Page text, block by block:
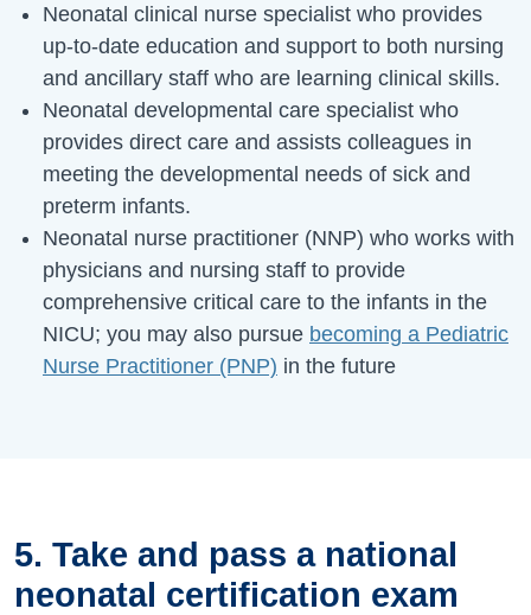
Neonatal clinical nurse specialist who provides
up-to-date education and support to both nursing
and ancillary staff who are learning clinical skills.
Neonatal developmental care specialist who
provides direct care and assists colleagues in
meeting the developmental needs of sick and
preterm infants.
Neonatal nurse practitioner (NNP) who works with
physicians and nursing staff to provide
comprehensive critical care to the infants in the
NICU; you may also pursue becoming a Pediatric
Nurse Practitioner (PNP) in the future
5. Take and pass a national
neonatal certification exam